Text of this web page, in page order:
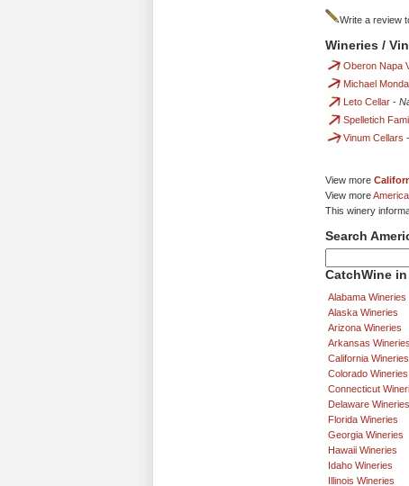
Write a review
Wineries /
Oberon Napa
Michael
Leto Cellar -
Spelletich
Vinum Cellars -
View more
View more
This winery
Search
CatchWine
Alabama Wineries
Alaska Wineries
Arizona Wineries
Arkansas Wineries
California Wineries
Colorado Wineries
Connecticut
Delaware Wineries
Florida Wineries
Georgia Wineries
Hawaii Wineries
Idaho Wineries
Illinois Wineries